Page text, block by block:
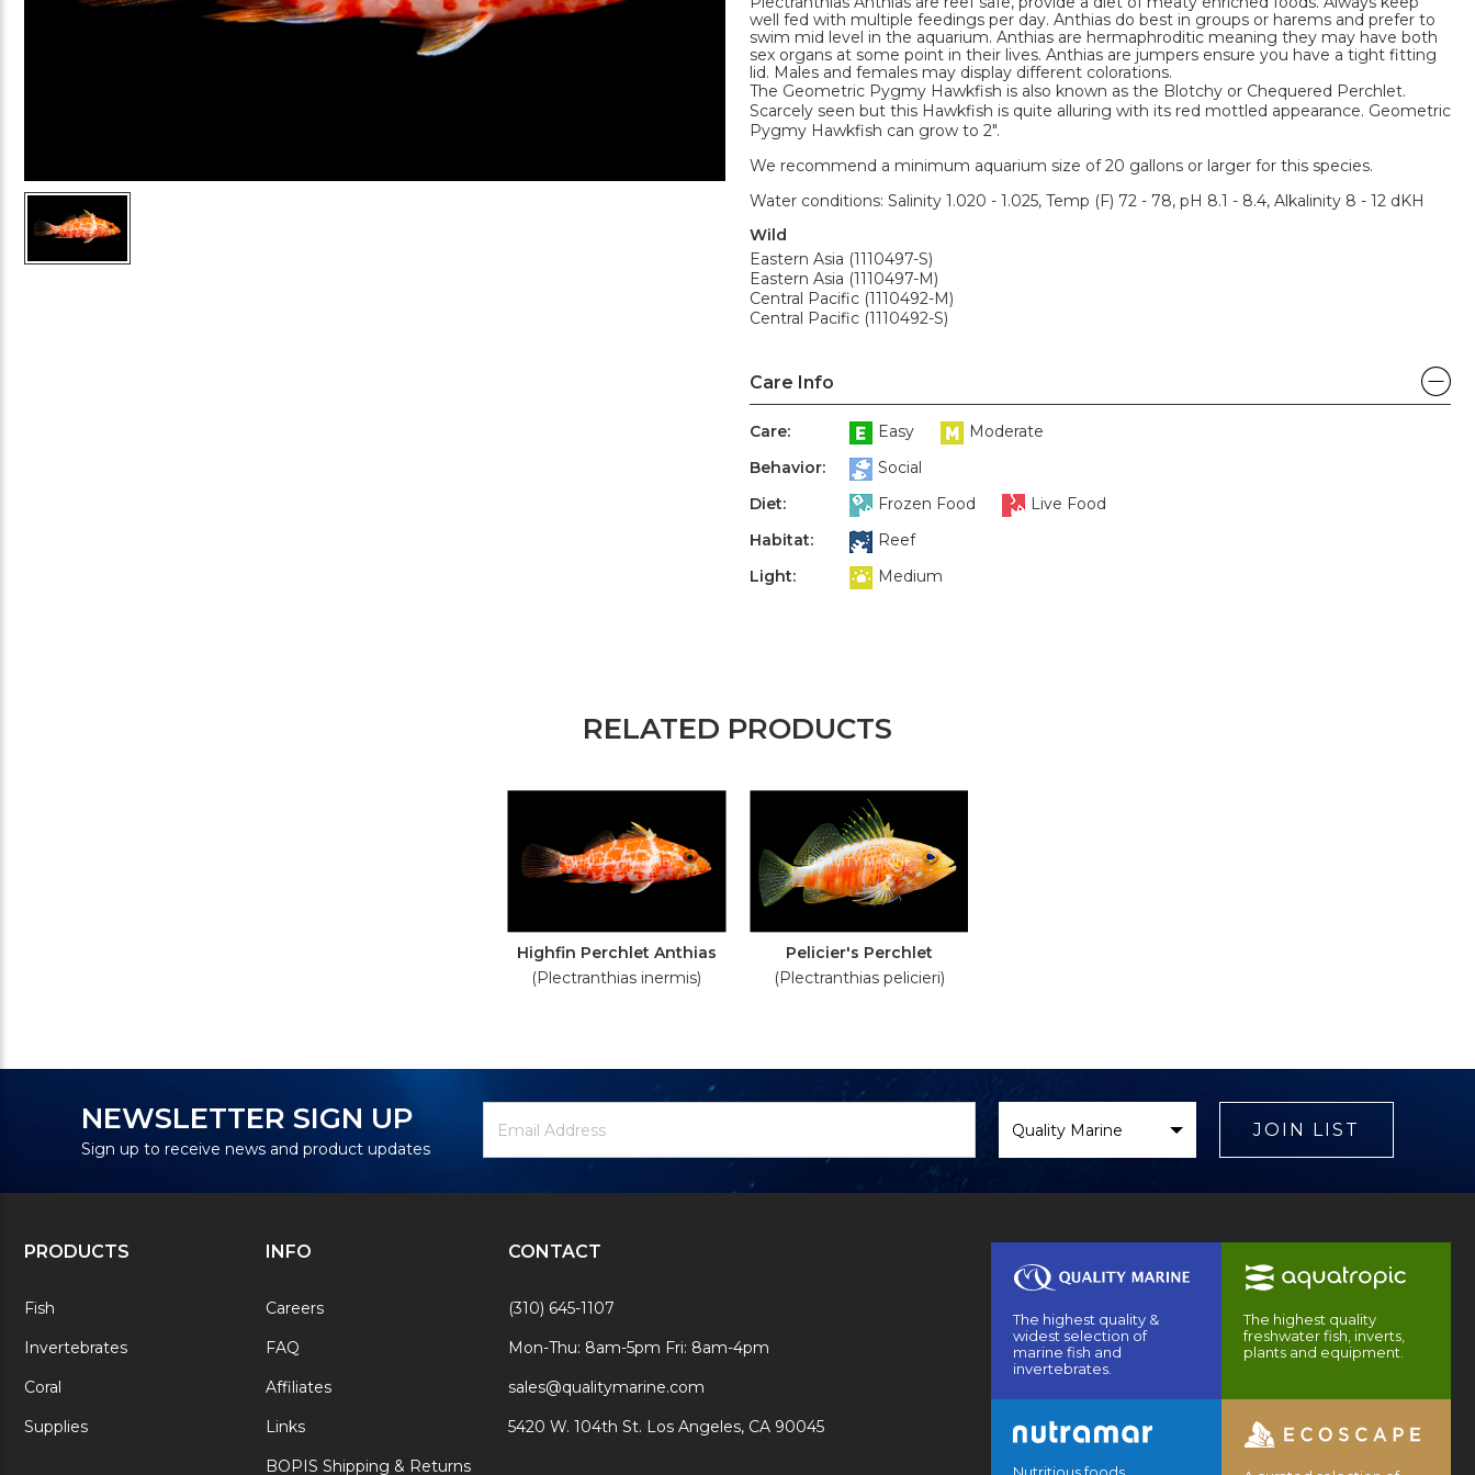
well fed with multiple feedings per day. Anthias do best in groups or harems and prefer to
swim mid level in the aquarium. Anthias are hermaphroditic meaning they may have both
sex organs at some point in their lives. Anthias are jumpers ensure you have a tight fitting
lid. Males and females may display different colorations.
The Geometric Pygmy Hawkfish is also known as the Blotchy or Chequered Perchlet.
Scarcely seen but this Hawkfish is quite alluring with its red mottled appearance. Geometric
Pygmy Hawkfish can grow to 2".
We recommend a minimum aquarium size of 20 gallons or larger for this species.
Water conditions: Salinity 1.020 - 1.025, Temp (F) 72 - 78, pH 8.1 - 8.4, Alkalinity 8 - 12 dKH
Wild
Eastern Asia (1110497-S)
Eastern Asia (1110497-M)
Central Pacific (1110492-M)
Central Pacific (1110492-S)
Care Info
Care: Easy
Moderate
Behavior:
Social
Diet:
Frozen Food
Live Food
Habitat:
Reef
Light:
Medium
RELATED PRODUCTS
Highfin Perchlet Anthias
(Plectranthias inermis)
Pelicier's Perchlet
(Plectranthias pelicieri)
NEWSLETTER SIGN UP
Sign up to receive news and product updates
Signup
Address
Brand
JOIN LIST
PRODUCTS
Fish
Invertebrates
Coral
Supplies
INFO
Careers
FAQ
Affiliates
Links
BOPIS Shipping & Returns
CONTACT
(310) 645-1107
Mon-Thu: 8am-5pm Fri: 8am-4pm
sales@qualitymarine.com
5420 W. 104th St. Los Angeles, CA 90045
The highest quality &
widest selection of
marine fish and
invertebrates.
The highest quality
freshwater fish, inverts,
plants and equipment.